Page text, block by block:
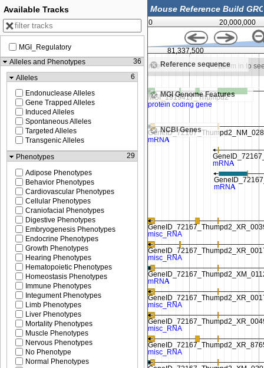
0 20,000,000
Reference sequence
Zoom in to see sequence Zoom in to
MGI Genome Features
NCBI Genes
81,325,000 81,337,500
Available Tracks
MGI_Regulatory
Alleles and Phenotypes
36
Alleles
6
Endonuclease Alleles
Gene Trapped Alleles
Induced Alleles
Spontaneous Alleles
Targeted Alleles
Transgenic Alleles
Phenotypes
29
Adipose Phenotypes
Behavior Phenotypes
Cardiovascular Phenotypes
Cellular Phenotypes
Craniofacial Phenotypes
Digestive Phenotypes
Embryogenesis Phenotypes
Endocrine Phenotypes
Growth Phenotypes
Hearing Phenotypes
Hematopoietic Phenotypes
Homeostasis Phenotypes
Immune Phenotypes
Integument Phenotypes
Limb Phenotypes
Liver Phenotypes
Mortality Phenotypes
Muscle Phenotypes
Nervous Phenotypes
No Phenotype
Normal Phenotypes